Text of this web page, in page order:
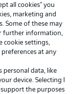
be
all cookies" you
marketing and
Some of these may
further information,
cookie settings,
at any
personal data, like
device. Selecting I
the purposes